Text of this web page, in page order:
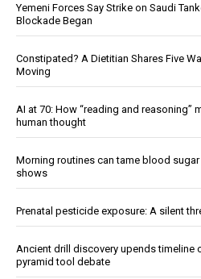
Yemeni Forces Say Strike on Saudi
Blockade Began
Constipated? A Dietitian Shares Five
Moving
AI at 70: How “reading and reasoning”
human thought
Morning routines can tame blood
shows
Prenatal pesticide exposure: A silent
Ancient drill discovery upends timeline
pyramid tool debate